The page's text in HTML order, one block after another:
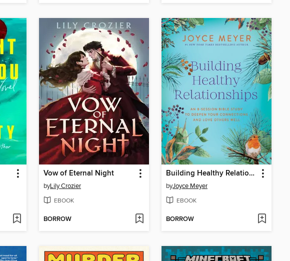
Vow of Eternal Night
byLily Crozier
EBOOK
BORROW
Building Healthy Relationships
byJoyce Meyer
EBOOK
BORROW